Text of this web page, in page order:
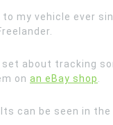
my vehicle ever
about tracking
on an eBay shop
can be seen in